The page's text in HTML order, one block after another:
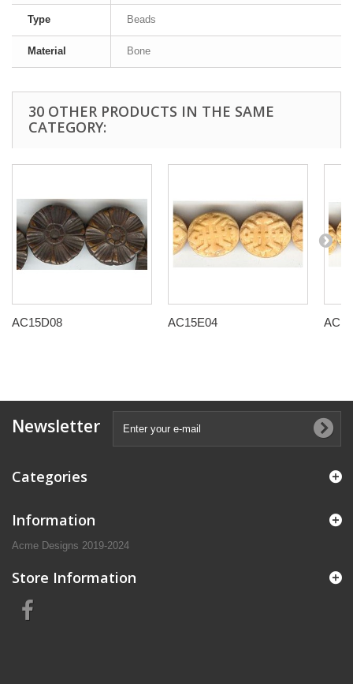
Type Beads
Material Bone
30 OTHER PRODUCTS IN THE SAME
CATEGORY:
AC15D08 AC15E04
Newsletter
Categories
Information
Acme Designs 2019-2024
Store Information